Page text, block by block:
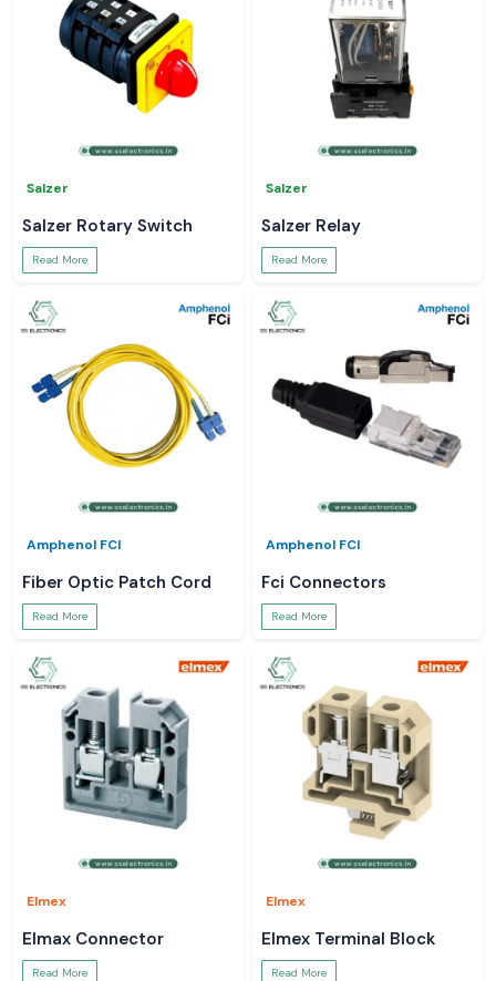
Salzer
Salzer Rotary Switch
Read More
Salzer
Salzer Relay
Read More
Amphenol FCI
Fiber Optic Patch Cord
Read More
Amphenol FCI
Fci Connectors
Read More
Elmex
Elmax Connector
Read More
Elmex
Elmex Terminal Block
Read More